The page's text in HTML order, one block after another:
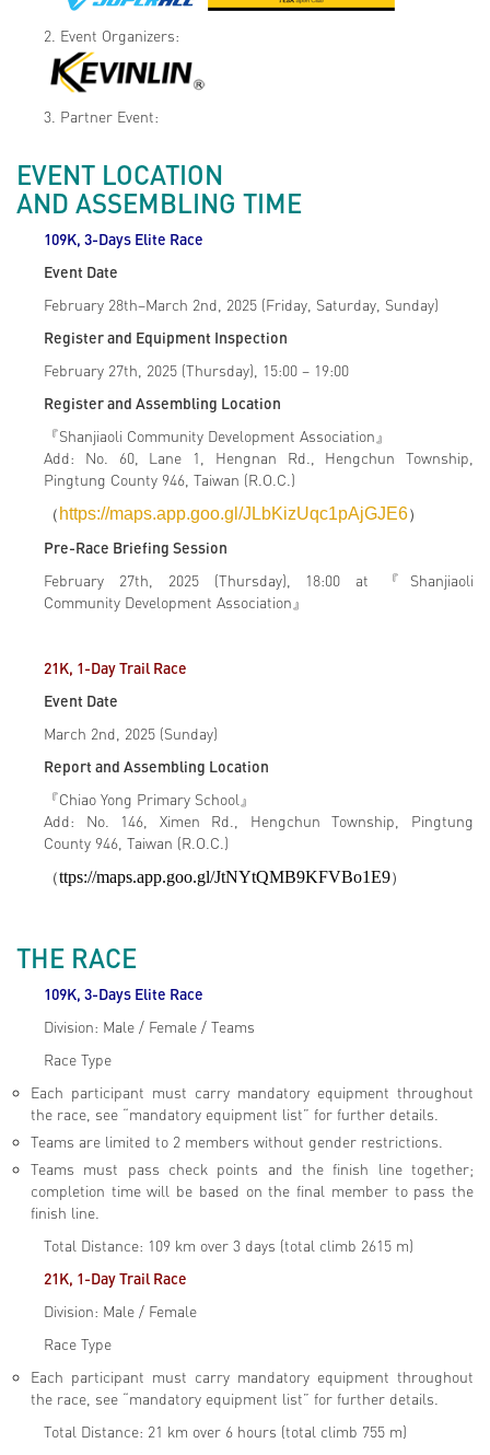
2. Event Organizers:
3. Partner Event:
EVENT LOCATION
AND ASSEMBLING TIME
109K, 3-Days Elite Race
Event Date
February 28th–March 2nd, 2025 (Friday, Saturday, Sunday)
Register and Equipment Inspection
February 27th, 2025 (Thursday), 15:00 – 19:00
Register and Assembling Location
『Shanjiaoli Community Development Association』
Add: No. 60, Lane 1, Hengnan Rd., Hengchun Township,
Pingtung County 946, Taiwan (R.O.C.)
（ https://maps.app.goo.gl/JLbKizUqc1pAjGJE6）
Pre-Race Briefing Session
February 27th, 2025 (Thursday), 18:00 at 『Shanjiaoli
Community Development Association』
21K, 1-Day Trail Race
Event Date
March 2nd, 2025 (Sunday)
Report and Assembling Location
『Chiao Yong Primary School』
Add: No. 146, Ximen Rd., Hengchun Township, Pingtung
County 946, Taiwan (R.O.C.)
（ttps://maps.app.goo.gl/JtNYtQMB9KFVBo1E9）
THE RACE
109K, 3-Days Elite Race
Division: Male / Female / Teams
Race Type
Each participant must carry mandatory equipment throughout
the race, see “mandatory equipment list” for further details.
Teams are limited to 2 members without gender restrictions.
Teams must pass check points and the finish line together;
completion time will be based on the final member to pass the
finish line.
Total Distance: 109 km over 3 days (total climb 2615 m)
21K, 1-Day Trail Race
Division: Male / Female
Race Type
Each participant must carry mandatory equipment throughout
the race, see “mandatory equipment list” for further details.
Total Distance: 21 km over 6 hours (total climb 755 m)